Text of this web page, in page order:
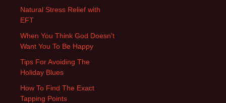
Natural Stress Relief with
EFT
When You Think God Doesn’t
Want You To Be Happy
Tips For Avoiding The
Holiday Blues
How To Find The Exact
Tapping Points